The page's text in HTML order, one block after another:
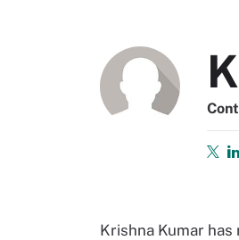
Krishna Kumar